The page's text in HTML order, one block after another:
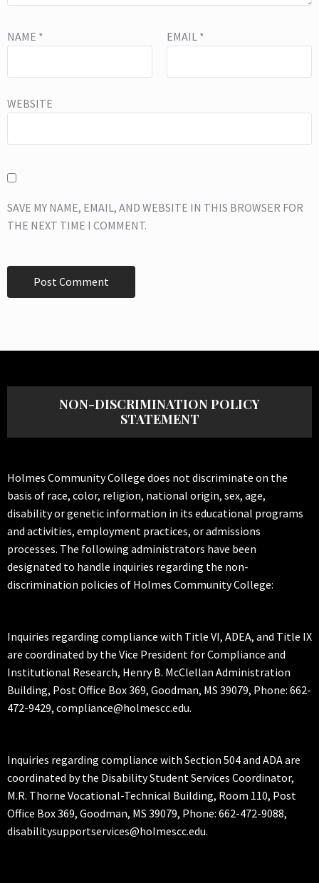
NAME * EMAIL *
WEBSITE
SAVE MY NAME, EMAIL, AND WEBSITE IN THIS BROWSER FOR
THE NEXT TIME I COMMENT.
NON-DISCRIMINATION POLICY
STATEMENT
Holmes Community College does not discriminate on the
basis of race, color, religion, national origin, sex, age,
disability or genetic information in its educational programs
and activities, employment practices, or admissions
processes. The following administrators have been
designated to handle inquiries regarding the non-
discrimination policies of Holmes Community College:
Inquiries regarding compliance with Title VI, ADEA, and Title IX
are coordinated by the Vice President for Compliance and
Institutional Research, Henry B. McClellan Administration
Building, Post Office Box 369, Goodman, MS 39079, Phone: 662-
472-9429, compliance@holmescc.edu.
Inquiries regarding compliance with Section 504 and ADA are
coordinated by the Disability Student Services Coordinator,
M.R. Thorne Vocational-Technical Building, Room 110, Post
Office Box 369, Goodman, MS 39079, Phone: 662-472-9088,
disabilitysupportservices@holmescc.edu.